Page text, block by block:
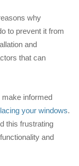
why
to prevent it from
and
that can
make informed
your windows.
this frustrating
and